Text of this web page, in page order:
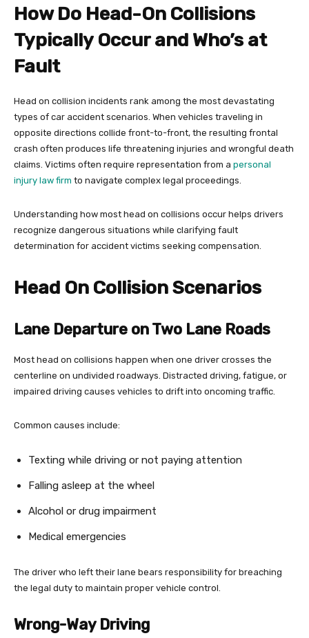
How Do Head-On Collisions
Typically Occur and Who’s at
Fault
Head on collision incidents rank among the most devastating
types of car accident scenarios. When vehicles traveling in
opposite directions collide front-to-front, the resulting frontal
crash often produces life threatening injuries and wrongful death
claims. Victims often require representation from a personal
injury law firm to navigate complex legal proceedings.
Understanding how most head on collisions occur helps drivers
recognize dangerous situations while clarifying fault
determination for accident victims seeking compensation.
Head On Collision Scenarios
Lane Departure on Two Lane Roads
Most head on collisions happen when one driver crosses the
centerline on undivided roadways. Distracted driving, fatigue, or
impaired driving causes vehicles to drift into oncoming traffic.
Common causes include:
Texting while driving or not paying attention
Falling asleep at the wheel
Alcohol or drug impairment
Medical emergencies
The driver who left their lane bears responsibility for breaching
the legal duty to maintain proper vehicle control.
Wrong-Way Driving